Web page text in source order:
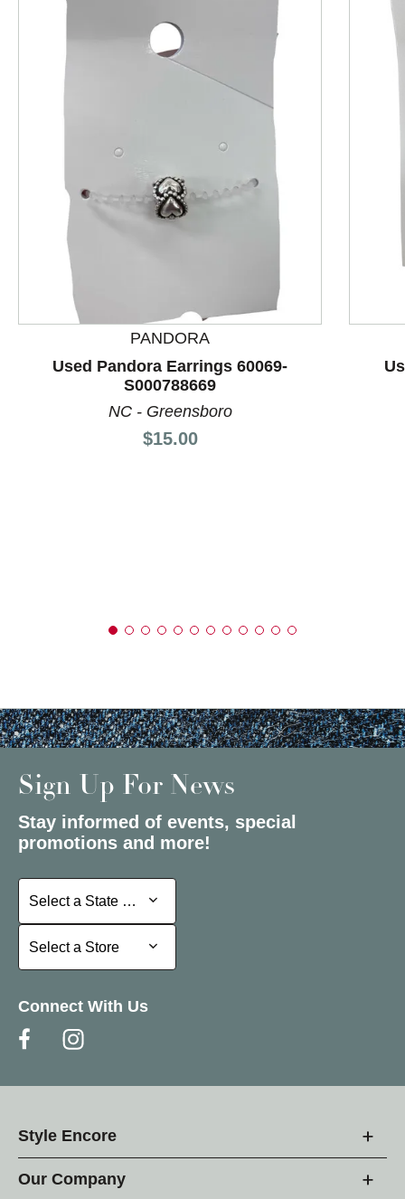
This is a product carousel with slides. Use Next and
PANDORA
Used Pandora Earrings 60069-
S000788669
NC - Greensboro
Price:
$15.00
Sign Up For News
Stay informed of events, special
promotions and more!
Select a State or Province
Select a State or Province
Select a Store
Select a Store
Connect With Us
Style Encore
Our Company